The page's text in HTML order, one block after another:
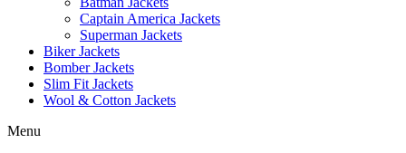
Captain America Jackets
Superman Jackets
Biker Jackets
Bomber Jackets
Slim Fit Jackets
Wool & Cotton Jackets
Menu